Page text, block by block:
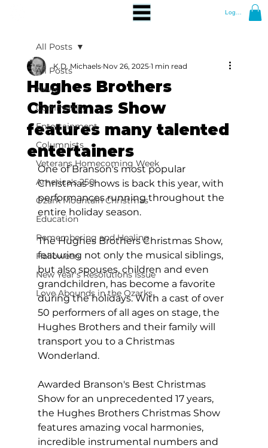
Log In
All Posts
News
Community
Entertainment
Columnists
Veterans Homecoming Week
America's 250
Ozark Mountain Christmas
Education
Remembering and Healing
Halloween
New Year's Resolutions Issue
Love Abounds in the Ozarks
All Posts
Hughes Brothers
Christmas Show
features many talented
entertainers
K.D. Michaels Nov 26, 2025 1 min read
One of Branson's most popular
Christmas shows is back this year, with
performances running throughout the
entire holiday season.
The Hughes Brothers Christmas Show,
featuring not only the musical siblings,
but also spouses, children and even
grandchildren, has become a favorite
during the holidays. With a cast of over
50 performers of all ages on stage, the
Hughes Brothers and their family will
transport you to a Christmas
Wonderland.
Awarded Branson's Best Christmas
Show for an unprecedented 17 years,
the Hughes Brothers Christmas Show
features amazing vocal harmonies,
incredible instrumental numbers and